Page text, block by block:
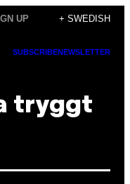
UP + SWEDISH
SUBSCRIBENEWSLETTER
tryggt